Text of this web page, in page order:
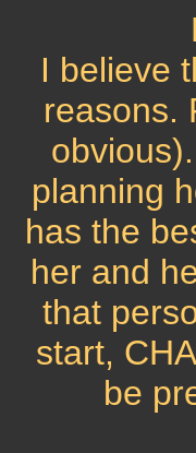
I believe
reasons.
planning
has the
her and
that
start,
be